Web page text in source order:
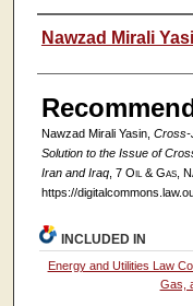
Authors
Nawzad Mirali
Nawzad Mirali Yasin, Cross-
Solution to the Issue of
Iran and Iraq, 7 Oil & Gas,
https://
INCLUDED IN
Energy and Utilities Law
Gas,